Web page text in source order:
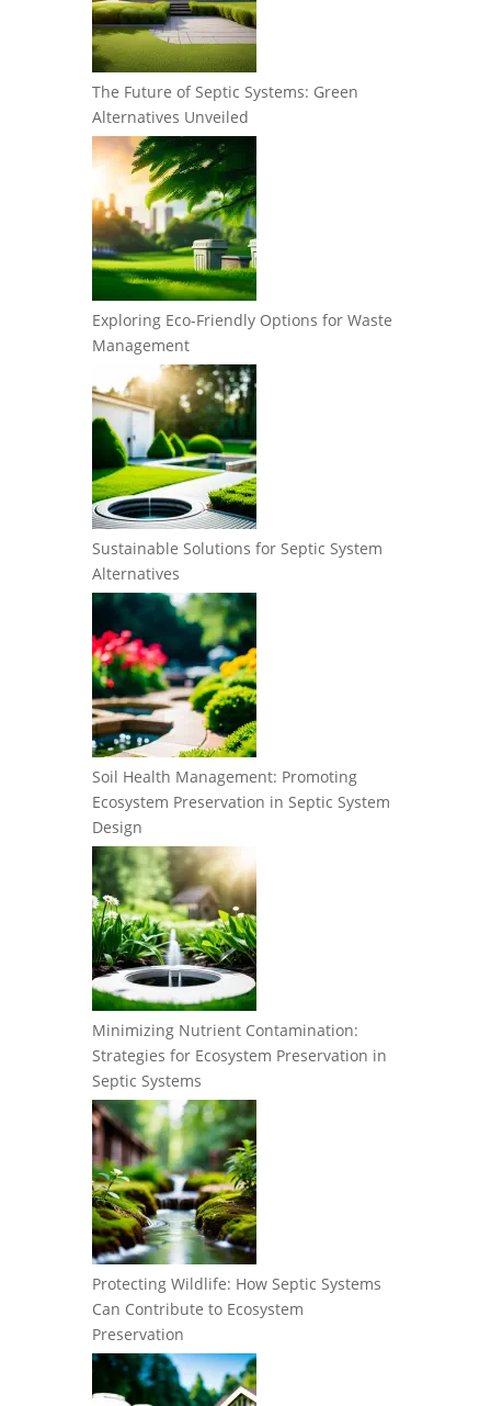
The Future of Septic Systems: Green
Alternatives Unveiled
Exploring Eco-Friendly Options for Waste
Management
Sustainable Solutions for Septic System
Alternatives
Soil Health Management: Promoting
Ecosystem Preservation in Septic System
Design
Minimizing Nutrient Contamination:
Strategies for Ecosystem Preservation in
Septic Systems
Protecting Wildlife: How Septic Systems
Can Contribute to Ecosystem
Preservation